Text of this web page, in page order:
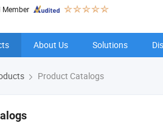
Member
About Us Solutions
Product Catalogs